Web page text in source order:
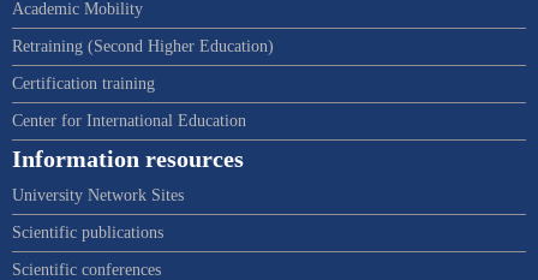
Academic Mobility
Retraining (Second Higher Education)
Certification training
Center for International Education
Information resources
University Network Sites
Scientific publications
Scientific conferences